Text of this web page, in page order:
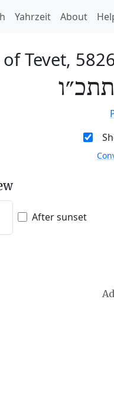
Yahrzeit About
Tevet,
After sunset